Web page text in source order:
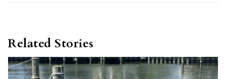
Related Stories